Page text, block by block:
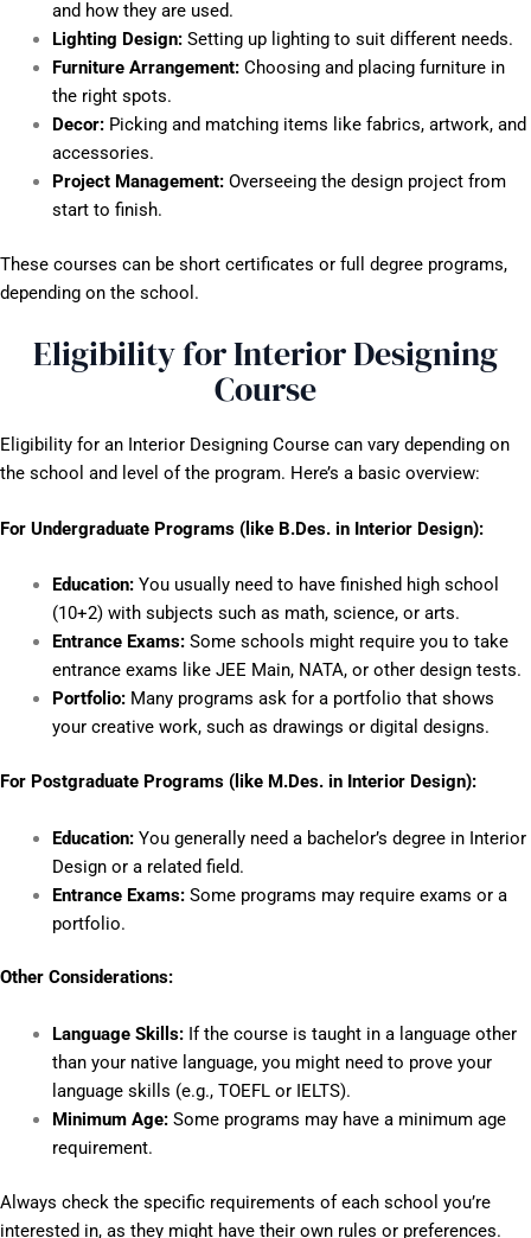
and how they are used.
Lighting Design:Setting up lighting to suit different needs.
Furniture Arrangement:Choosing and placing furniture in
the right spots.
Decor:Picking and matching items like fabrics, artwork, and
accessories.
Project Management:Overseeing the design project from
start to finish.
These courses can be short certificates or full degree programs,
depending on the school.
Eligibility for Interior Designing
Course
Eligibility for an Interior Designing Course can vary depending on
the school and level of the program. Here’s a basic overview:
For Undergraduate Programs (like B.Des. in Interior Design):
Education:You usually need to have finished high school
(10+2) with subjects such as math, science, or arts.
Entrance Exams:Some schools might require you to take
entrance exams like JEE Main, NATA, or other design tests.
Portfolio:Many programs ask for a portfolio that shows
your creative work, such as drawings or digital designs.
For Postgraduate Programs (like M.Des. in Interior Design):
Education:You generally need a bachelor’s degree in Interior
Design or a related field.
Entrance Exams:Some programs may require exams or a
portfolio.
Other Considerations:
Language Skills:If the course is taught in a language other
than your native language, you might need to prove your
language skills (e.g., TOEFL or IELTS).
Minimum Age:Some programs may have a minimum age
requirement.
Always check the specific requirements of each school you’re
interested in, as they might have their own rules or preferences.